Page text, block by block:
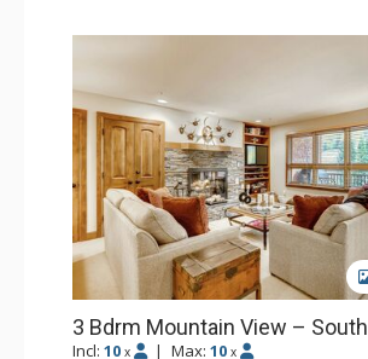
3 Bdrm Mountain View – South
Incl: 10 x | Max: 10 x